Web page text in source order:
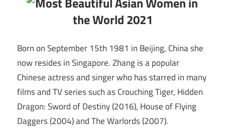
Born on September 15th 1981 in Beijing, China she
now resides in Singapore. Zhang is a popular
Chinese actress and singer who has starred in many
films and TV series such as Crouching Tiger, Hidden
Dragon: Sword of Destiny (2016), House of Flying
Daggers (2004) and The Warlords (2007).